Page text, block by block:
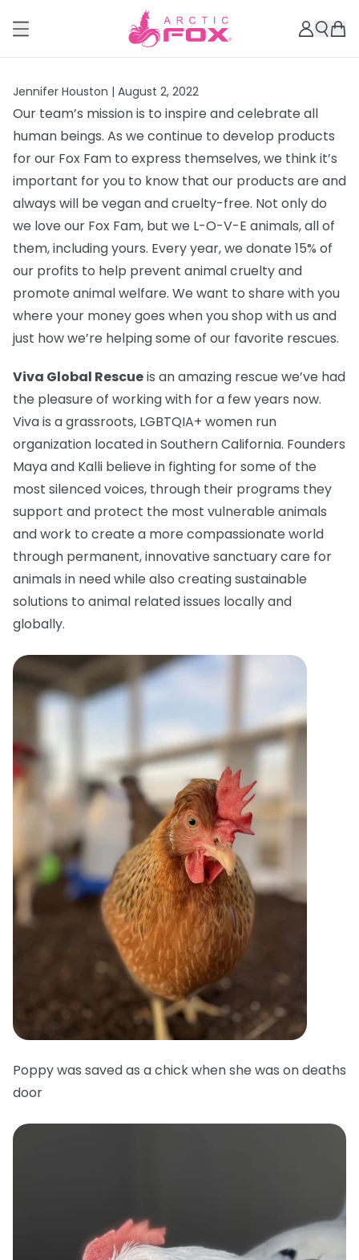
Jennifer Houston | August 2, 2022
Our team’s mission is to inspire and celebrate all
human beings. As we continue to develop products
for our Fox Fam to express themselves, we think it’s
important for you to know that our products are and
always will be vegan and cruelty-free. Not only do
we love our Fox Fam, but we L-O-V-E animals, all of
them, including yours. Every year, we donate 15% of
our profits to help prevent animal cruelty and
promote animal welfare. We want to share with you
where your money goes when you shop with us and
just how we’re helping some of our favorite rescues.
Viva Global Rescueis an amazing rescue we’ve had
the pleasure of working with for a few years now.
Viva is a grassroots, LGBTQIA+ women run
organization located in Southern California. Founders
Maya and Kalli believe in fighting for some of the
most silenced voices, through their programs they
support and protect the most vulnerable animals
and work to create a more compassionate world
through permanent, innovative sanctuary care for
animals in need while also creating sustainable
solutions to animal related issues locally and
globally.
Poppy was saved as a chick when she was on deaths
door